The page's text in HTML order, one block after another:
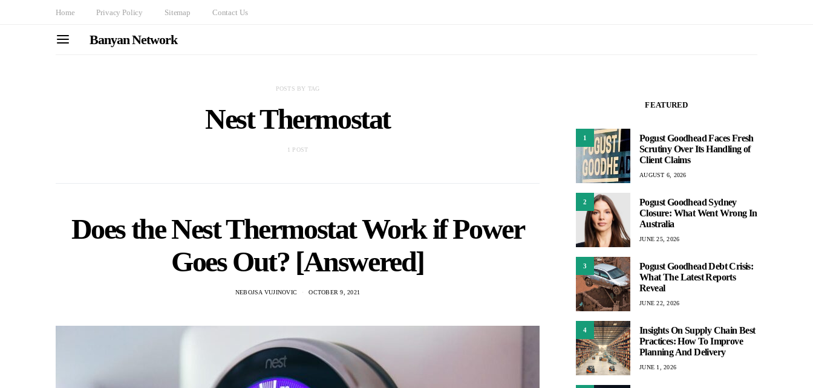
Home Privacy Policy Sitemap Contact Us
Banyan Network
POSTS BY TAG
Nest Thermostat
1 POST
Does the Nest Thermostat Work if Power
Goes Out? [Answered]
NEBOJSA VUJINOVIC OCTOBER 9, 2021
FEATURED
1
Pogust Goodhead Faces Fresh
Scrutiny Over Its Handling of
Client Claims
AUGUST 6, 2026
2
Pogust Goodhead Sydney
Closure: What Went Wrong In
Australia
JUNE 25, 2026
3
Pogust Goodhead Debt Crisis:
What The Latest Reports
Reveal
JUNE 22, 2026
4
Insights On Supply Chain Best
Practices: How To Improve
Planning And Delivery
JUNE 1, 2026